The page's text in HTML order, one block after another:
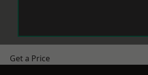
Get a Price